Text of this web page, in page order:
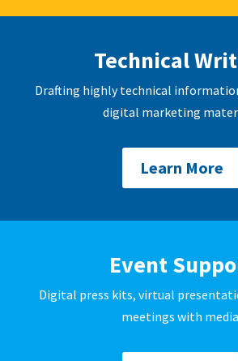
Technical
Drafting highly technical
digital marketing
Learn More
Event
Digital press kits, virtual
meetings with